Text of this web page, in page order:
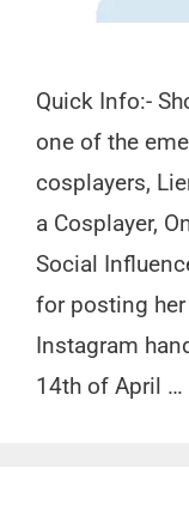
Quick Info:-
one of the
cosplayers,
a Cosplayer,
Social
for posting
Instagram
14th of April …